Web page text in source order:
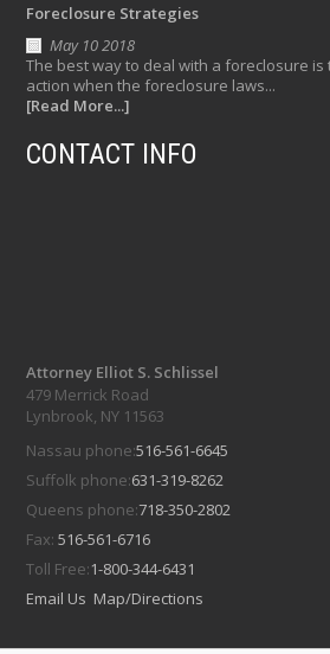
Foreclosure Strategies
May 10 2018
The best way to deal with a foreclosure
action when the foreclosure laws...
[Read More...]
CONTACT INFO
Attorney Elliot S. Schlissel
479 Merrick Road
Lynbrook, NY 11563
Nassau phone:516-561-6645
Suffolk phone:631-319-8262
Queens phone:718-350-2802
Fax:516-561-6716
Toll Free:1-800-344-6431
Email Us Map/Directions